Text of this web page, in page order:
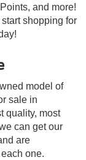
and more!
shopping for
model of
sale in
quality, most
can get our
are
one.